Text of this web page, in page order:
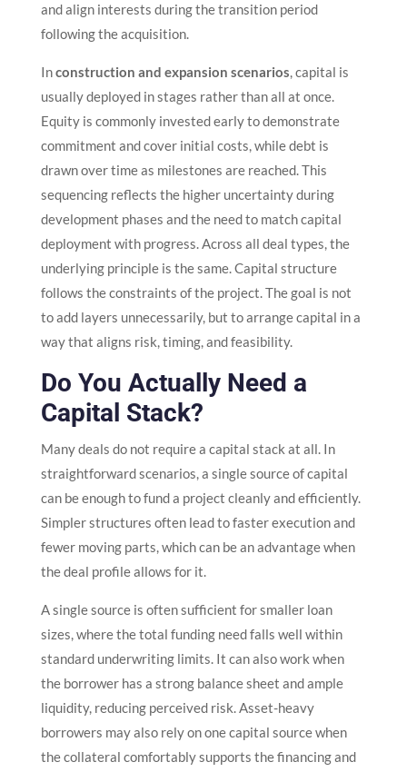
and align interests during the transition period
following the acquisition.
Inconstruction and expansion scenarios, capital is
usually deployed in stages rather than all at once.
Equity is commonly invested early to demonstrate
commitment and cover initial costs, while debt is
drawn over time as milestones are reached. This
sequencing reflects the higher uncertainty during
development phases and the need to match capital
deployment with progress. Across all deal types, the
underlying principle is the same. Capital structure
follows the constraints of the project. The goal is not
to add layers unnecessarily, but to arrange capital in a
way that aligns risk, timing, and feasibility.
Do You Actually Need a
Capital Stack?
Many deals do not require a capital stack at all. In
straightforward scenarios, a single source of capital
can be enough to fund a project cleanly and efficiently.
Simpler structures often lead to faster execution and
fewer moving parts, which can be an advantage when
the deal profile allows for it.
A single source is often sufficient for smaller loan
sizes, where the total funding need falls well within
standard underwriting limits. It can also work when
the borrower has a strong balance sheet and ample
liquidity, reducing perceived risk. Asset-heavy
borrowers may also rely on one capital source when
the collateral comfortably supports the financing and